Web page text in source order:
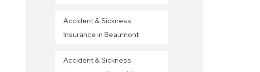
Accident & Sickness
Insurance in Beaumont
Accident & Sickness